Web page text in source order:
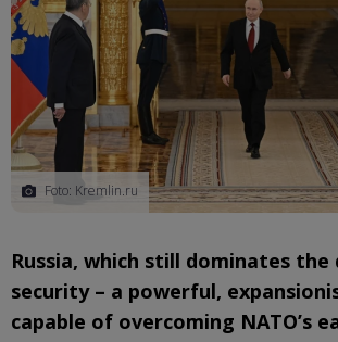
Foto: Kremlin.ru
Russia, which still dominates the
security – a powerful,
capable of overcoming NATO’s